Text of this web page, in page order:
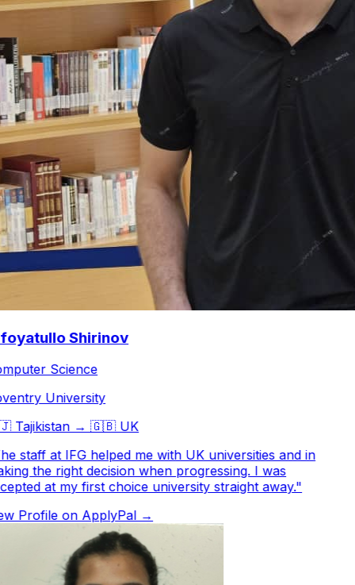
Shirinov
Science
University
Tajikistan→🇬🇧 UK
staff at IFG helped me with UK universities and in
the right decision when progressing. I was
at my first choice university straight away."
Profile on ApplyPal →